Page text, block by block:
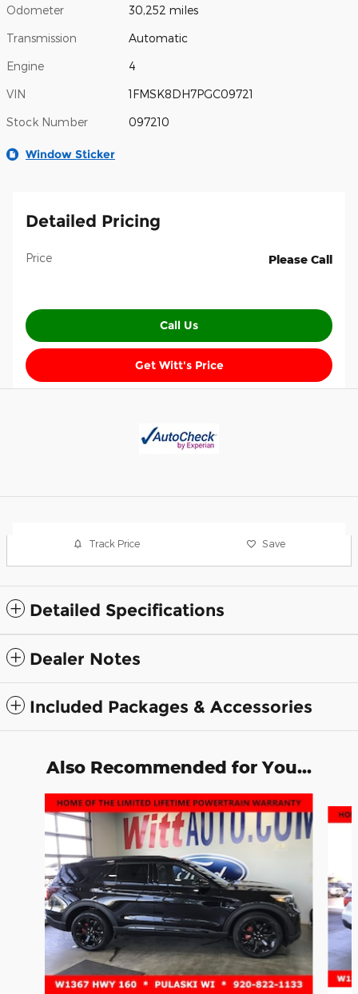
Odometer 30,252 miles
Transmission Automatic
Engine 4
VIN 1FMSK8DH7PGC09721
Stock Number 097210
Window Sticker
Detailed Pricing
Price Please Call
Call Us
Get Witt's Price
Track Price Save
Detailed Specifications
Dealer Notes
Included Packages & Accessories
Also Recommended for You...
Slide 1 of 6